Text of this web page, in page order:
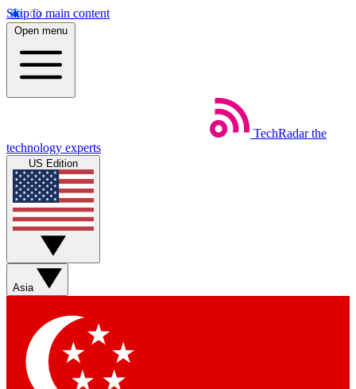
Skip to main content
Open menu
TechRadar the
technology experts
US Edition
Asia